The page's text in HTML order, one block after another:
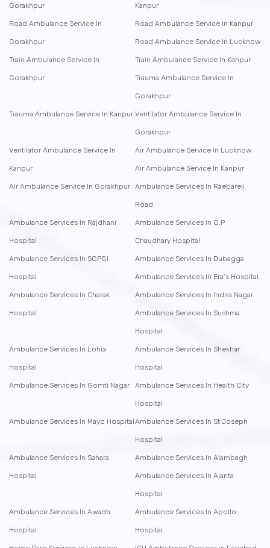
Gorakhpur Kanpur
Road Ambulance Service In
Gorakhpur
Road Ambulance Service In Kanpur
Road Ambulance Service In Lucknow
Train Ambulance Service In
Gorakhpur
Train Ambulance Service In Kanpur
Trauma Ambulance Service In
Gorakhpur
Trauma Ambulance Service In Kanpur Ventilator Ambulance Service In
Gorakhpur
Ventilator Ambulance Service In
Kanpur
Air Ambulance Service In Lucknow
Air Ambulance Service In Kanpur
Air Ambulance Service In Gorakhpur Ambulance Services In Raebareli
Road
Ambulance Services In Rajdhani
Hospital
Ambulance Services In O.P
Chaudhary Hospital
Ambulance Services In SGPGI
Hospital
Ambulance Services In Dubagga
Ambulance Services In Era’s Hospital
Ambulance Services In Charak
Hospital
Ambulance Services In Indira Nagar
Ambulance Services In Sushma
Hospital
Ambulance Services In Lohia
Hospital
Ambulance Services In Shekhar
Hospital
Ambulance Services In Gomti Nagar Ambulance Services In Health City
Hospital
Ambulance Services In Mayo HospitalAmbulance Services In St Joseph
Hospital
Ambulance Services In Sahara
Hospital
Ambulance Services In Alambagh
Ambulance Services In Ajanta
Hospital
Ambulance Services In Awadh
Hospital
Ambulance Services In Apollo
Hospital